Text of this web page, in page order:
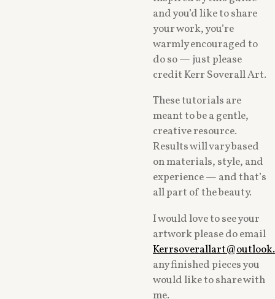
and you’d like to share
your work, you’re
warmly encouraged to
do so — just please
credit Kerr Soverall Art.
These tutorials are
meant to be a gentle,
creative resource.
Results will vary based
on materials, style, and
experience — and that’s
all part of the beauty.
I would love to see your
artwork please do email
any finished pieces you
would like to share with
me.